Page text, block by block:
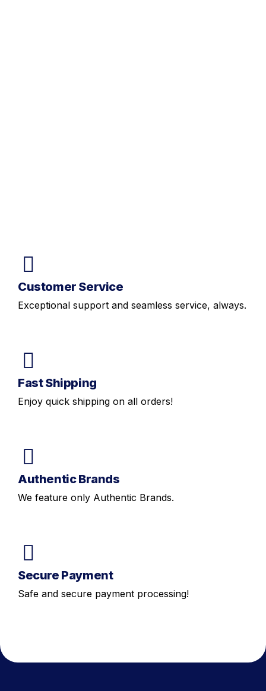
Customer Service
Exceptional support and seamless service, always.
Fast Shipping
Enjoy quick shipping on all orders!
Authentic Brands
We feature only Authentic Brands.
Secure Payment
Safe and secure payment processing!